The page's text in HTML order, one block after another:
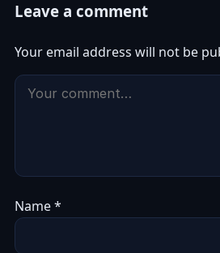
Leave a comment
Your email address will not be
Name*